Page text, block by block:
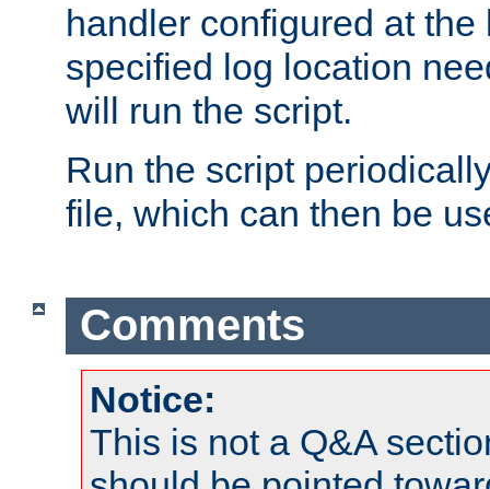
handler configured at
specified log location
will run the script.
Run the script
file, which can then be
Comments
Notice:
This is not a Q&A